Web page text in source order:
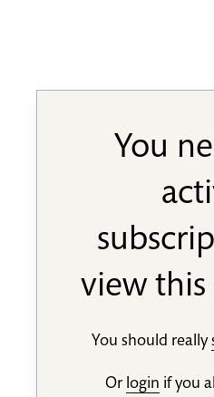
You
view
You should really
Or login if you